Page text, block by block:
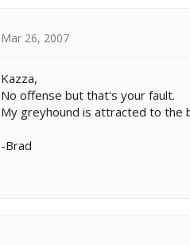
Mar 26, 2007
Kazza,
No offense but that's your fault.
My greyhound is attracted to the
-Brad